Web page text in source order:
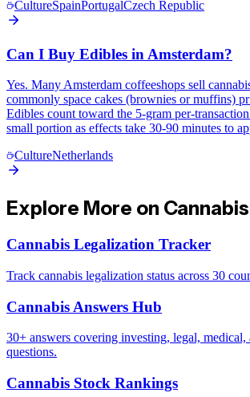
CultureSpainPortugalCzech Republic
Can I Buy Edibles in Amsterdam?
Yes. Many Amsterdam coffeeshops sell
commonly space cakes (brownies or muffins)
Edibles count toward the 5-gram per-
small portion as effects take 30-90 minutes to
CultureNetherlands
Explore More on
Cannabis Legalization Tracker
Track cannabis legalization status across 30
Cannabis Answers Hub
30+ answers covering investing, legal,
questions.
Cannabis Stock Rankings